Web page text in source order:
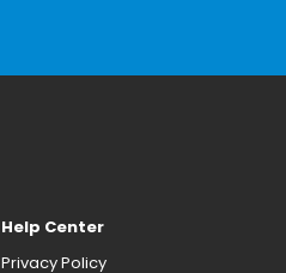
Help Center
Privacy Policy